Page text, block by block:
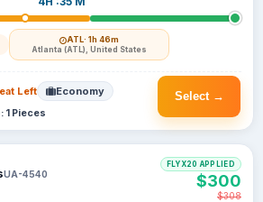
ATL· 1h 46m
Atlanta (ATL), United States
Select →
Left Economy
1 Pieces
UA-4540
FLYX20 APPLIED
$300
$308